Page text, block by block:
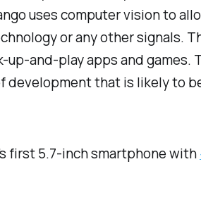
uses computer vision to
or any other signals.
and-play apps and games.
development that is likely to
first 5.7-inch smartphone with